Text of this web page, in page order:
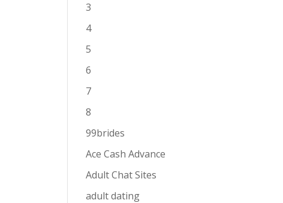
3
4
5
6
7
8
99brides
Ace Cash Advance
Adult Chat Sites
adult dating